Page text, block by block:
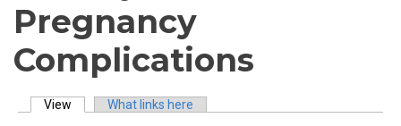
Pregnancy
Complications
View (active tab)What links here